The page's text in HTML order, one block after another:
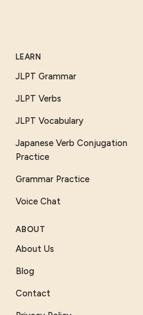
LEARN
JLPT Grammar
JLPT Verbs
JLPT Vocabulary
Japanese Verb Conjugation
Practice
Grammar Practice
Voice Chat
ABOUT
About Us
Blog
Contact